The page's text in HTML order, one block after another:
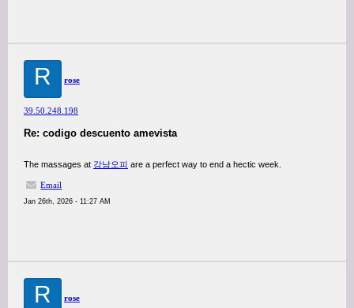
R rose
39.50.248.198
Re: codigo descuento amevista
The massages at 강남오피 are a perfect way to end a hectic week.
Email
Jan 26th, 2026 - 11:27 AM
R rose